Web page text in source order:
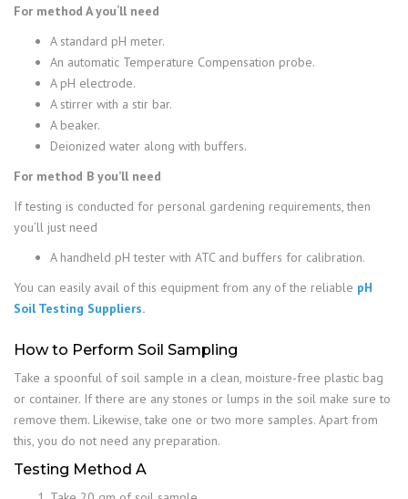
For method A you‘ll need
A standard pH meter.
An automatic Temperature Compensation probe.
A pH electrode.
A stirrer with a stir bar.
A beaker.
Deionized water along with buffers.
For method B you’ll need
If testing is conducted for personal gardening requirements, then
you’ll just need
A handheld pH tester with ATC and buffers for calibration.
You can easily avail of this equipment from any of the reliable pH
Soil Testing Suppliers.
How to Perform Soil Sampling
Take a spoonful of soil sample in a clean, moisture-free plastic bag
or container. If there are any stones or lumps in the soil make sure to
remove them. Likewise, take one or two more samples. Apart from
this, you do not need any preparation.
Testing Method A